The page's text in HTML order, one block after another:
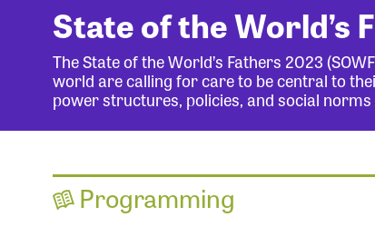
State of the World’s
The State of the World’s Fathers 2023
world are calling for care to be central to
power structures, policies, and social
Programming